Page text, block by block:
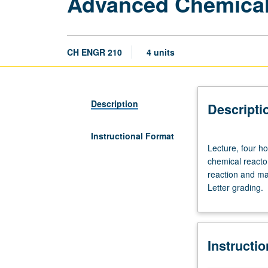
CH ENGR 210 4 units
Description
Instructional Format
four
hours;
outside
study,
hours.
courses
Lecture, four
chemical
reaction and
Letter grading.